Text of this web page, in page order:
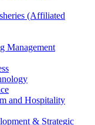
(Affiliated
Management
and Hospitality
& Strategic